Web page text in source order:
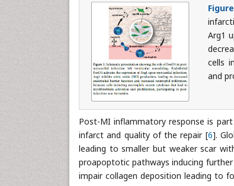
Arg1
cells
and
Post-MI inflammatory response is
infarct and quality of the repair [6].
leading to smaller but weaker scar
proapoptotic pathways inducing
impair collagen deposition leading to